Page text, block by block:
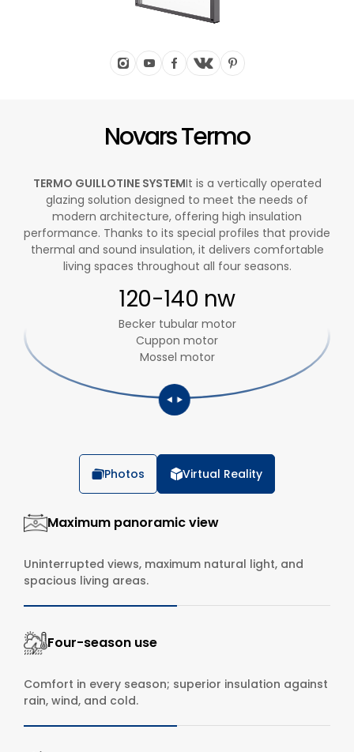
Novars Termo
TERMO GUILLOTINE SYSTEMIt is a vertically operated
glazing solution designed to meet the needs of
modern architecture, offering high insulation
performance. Thanks to its special profiles that provide
thermal and sound insulation, it delivers comfortable
living spaces throughout all four seasons.
120-140 nw
Becker tubular motor
Cuppon motor
Mossel motor
Maximum panoramic view
Uninterrupted views, maximum natural light, and
spacious living areas.
Four-season use
Comfort in every season; superior insulation against
rain, wind, and cold.
Photos Virtual Reality